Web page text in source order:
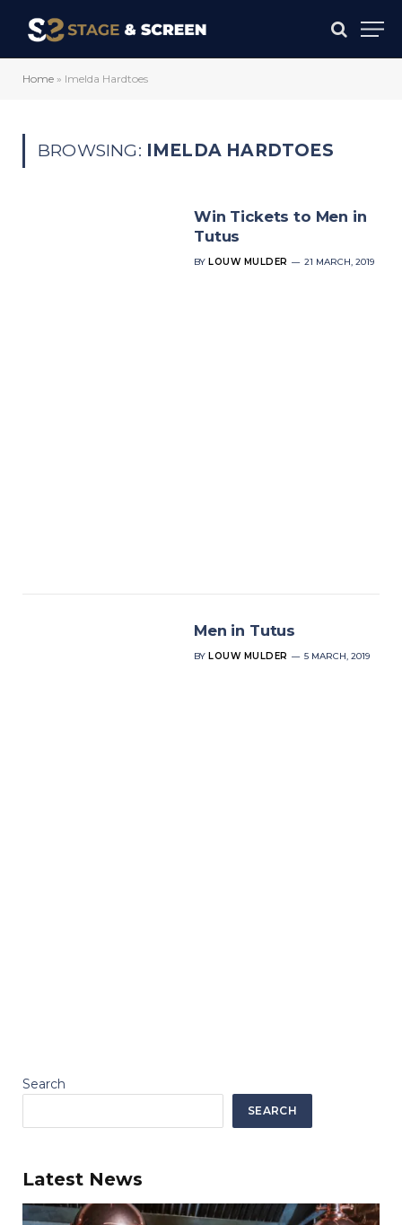
Home » Imelda Hardtoes
BROWSING: IMELDA HARDTOES
Win Tickets to Men in
Tutus
BY LOUW MULDER 21 MARCH, 2019
Men in Tutus
BY LOUW MULDER 5 MARCH, 2019
Search
SEARCH
Latest News